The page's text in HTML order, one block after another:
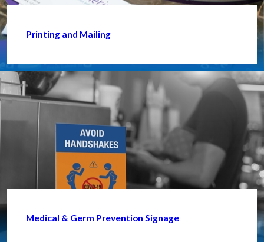
Printing and Mailing
Medical & Germ Prevention Signage